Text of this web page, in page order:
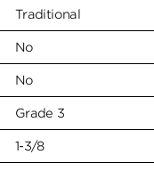
Traditional
No
No
Grade 3
1-3/8